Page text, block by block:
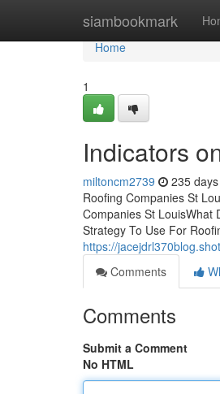
siambookmark
Home
Home
1
Indicators
miltoncm2739 235
Roofing Companies St
Companies St LouisWhat
Strategy To Use For
https://
Comments
Comments
Submit a Comment
No HTML